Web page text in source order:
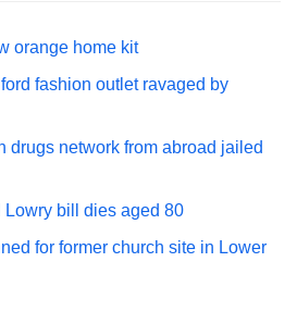
orange home kit
fashion outlet ravaged by
drugs network from abroad jailed
bill dies aged 80
for former church site in Lower